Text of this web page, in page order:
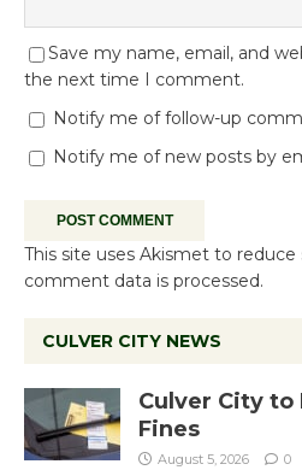
Save my name, email, and
the next time I comment.
Notify me of follow-up
Notify me of new posts by
This site uses Akismet to reduce
comment data is processed.
CULVER CITY NEWS
Culver City to
Fines
August 5, 2026 0